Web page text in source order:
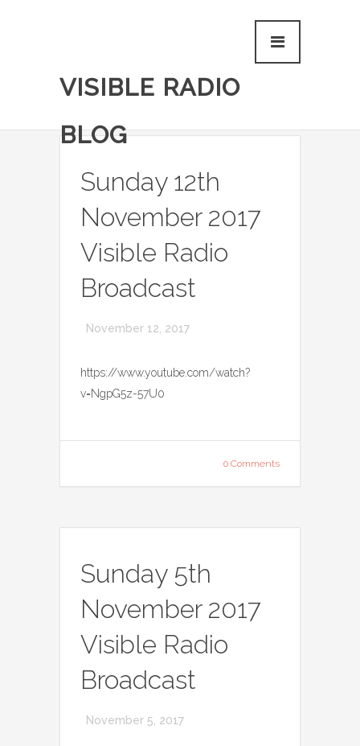
VISIBLE RADIO
BLOG
Sunday 12th
November 2017
Visible Radio
Broadcast
November 12, 2017
https://www.youtube.com/watch?
v=NgpG5z-57U0
0 Comments
Sunday 5th
November 2017
Visible Radio
Broadcast
November 5, 2017